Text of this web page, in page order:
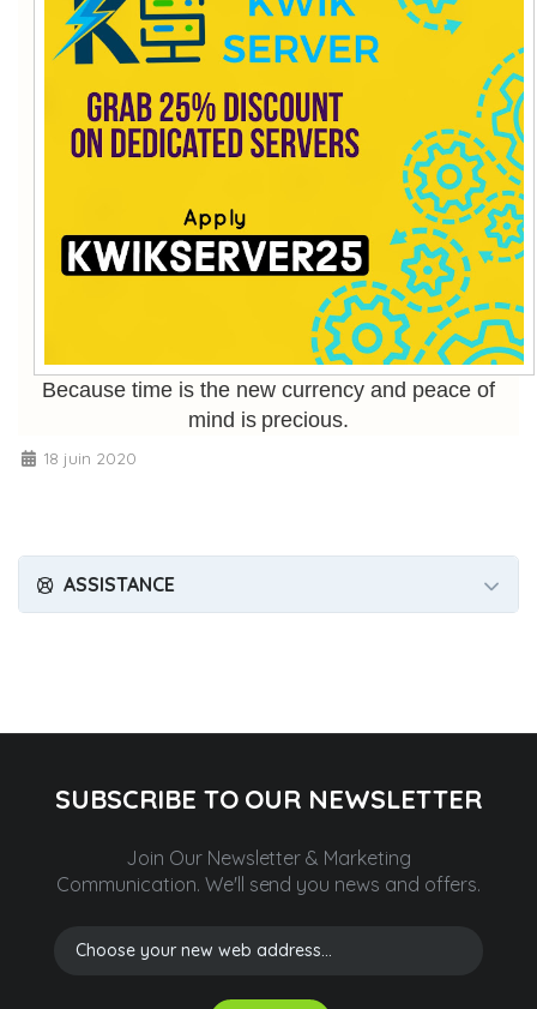
Because time is the new currency and peace of
mind is precious.
18 juin 2020
ASSISTANCE
SUBSCRIBE TO OUR NEWSLETTER
Join Our Newsletter & Marketing
Communication. We'll send you news and offers.